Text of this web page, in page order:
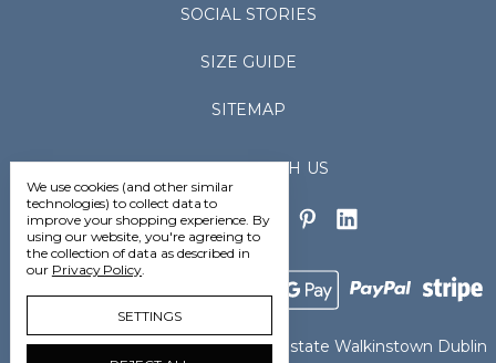
SOCIAL STORIES
SIZE GUIDE
SITEMAP
CONNECT WITH US
Vedoneire Ltd Greenhills Industrial Estate Walkinstown Dublin
We use cookies (and other similar
technologies) to collect data to
improve your shopping experience. By
using our website, you're agreeing to
the collection of data as described in
our Privacy Policy.
SETTINGS